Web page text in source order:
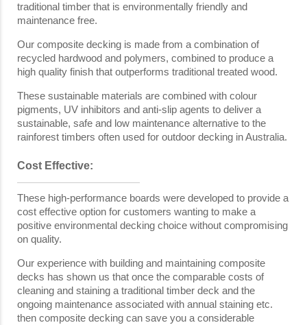
traditional timber that is environmentally friendly and
maintenance free.
Our composite decking is made from a combination of
recycled hardwood and polymers, combined to produce a
high quality finish that outperforms traditional treated wood.
These sustainable materials are combined with colour
pigments, UV inhibitors and anti-slip agents to deliver a
sustainable, safe and low maintenance alternative to the
rainforest timbers often used for outdoor decking in Australia.
Cost Effective:
These high-performance boards were developed to provide a
cost effective option for customers wanting to make a
positive environmental decking choice without compromising
on quality.
Our experience with building and maintaining composite
decks has shown us that once the comparable costs of
cleaning and staining a traditional timber deck and the
ongoing maintenance associated with annual staining etc.
then composite decking can save you a considerable